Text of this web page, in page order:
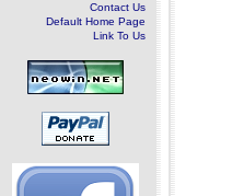
Contact Us
Default Home Page
Link To Us